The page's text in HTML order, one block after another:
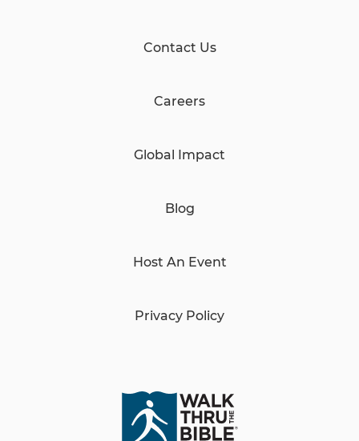
Contact Us
Careers
Global Impact
Blog
Host An Event
Privacy Policy